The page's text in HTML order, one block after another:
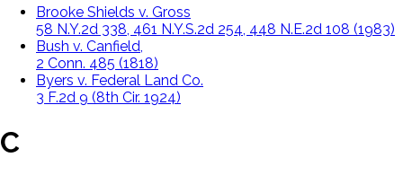
Brooke Shields v. Gross
58 N.Y.2d 338, 461 N.Y.S.2d 254, 448 N.E.2d 108 (1983)
Bush v. Canfield,
2 Conn. 485 (1818)
Byers v. Federal Land Co.
3 F.2d 9 (8th Cir. 1924)
C